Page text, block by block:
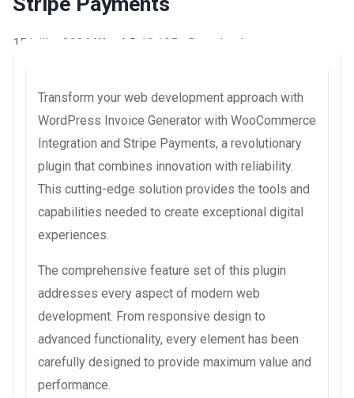
15 juillet 2026 WaraLS 10,195+ Downloads
Transform your web development approach with
WordPress Invoice Generator with WooCommerce
Integration and Stripe Payments, a revolutionary
plugin that combines innovation with reliability.
This cutting-edge solution provides the tools and
capabilities needed to create exceptional digital
experiences.
The comprehensive feature set of this plugin
addresses every aspect of modern web
development. From responsive design to
advanced functionality, every element has been
carefully designed to provide maximum value and
performance.